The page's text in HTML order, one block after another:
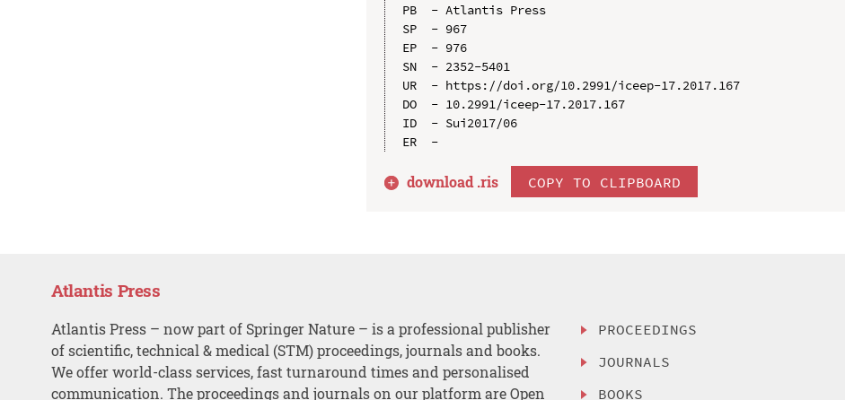
PB  - Atlantis Press
SP  - 967
EP  - 976
SN  - 2352-5401
UR  - https://doi.org/10.2991/iceep-17.2017.167
DO  - 10.2991/iceep-17.2017.167
ID  - Sui2017/06
download .ris COPY TO CLIPBOARD
Atlantis Press
Atlantis Press – now part of Springer Nature – is a professional publisher
of scientific, technical & medical (STM) proceedings, journals and books.
We offer world-class services, fast turnaround times and personalised
communication. The proceedings and journals on our platform are Open
PROCEEDINGS
JOURNALS
BOOKS